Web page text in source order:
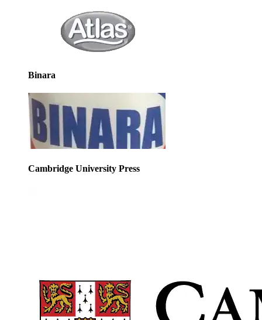
Binara
Cambridge University Press